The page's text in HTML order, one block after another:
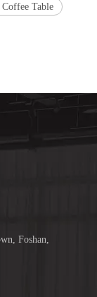
Table
Foshan,